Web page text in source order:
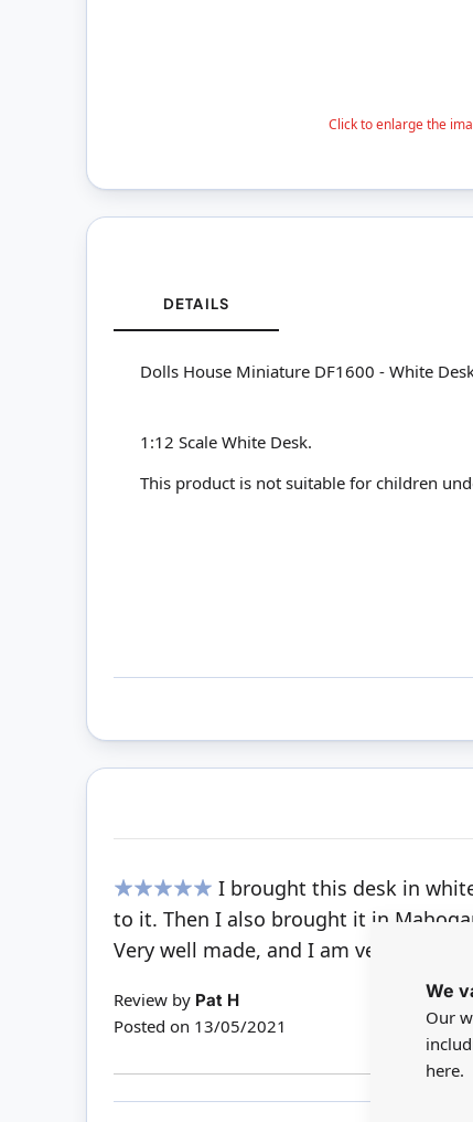
We
Our
here.
DETAILS
Dolls House Miniature DF1600 - White
1:12 Scale White Desk.
This product is not suitable for children
100%
I brought this desk in
to it. Then I also brought it in
Very well made, and I am very
Review by Pat H
Posted on 13/05/2021